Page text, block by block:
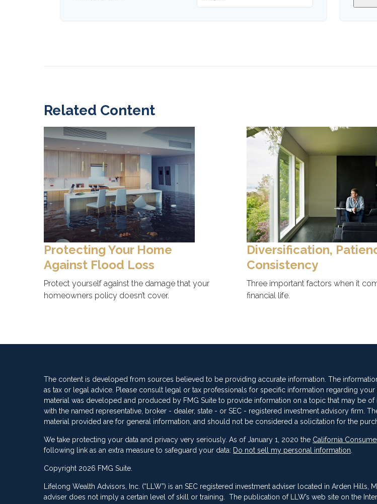
Related Content
Protecting Your Home
Against Flood Loss
Protect yourself against the damage that your
homeowners policy doesn’t cover.
Diversification,
Consistency
Three important factors when it
financial life.
The content is developed from sources believed to be providing accurate information. The
as tax or legal advice. Please consult legal or tax professionals for specific information regarding your
material was developed and produced by FMG Suite to provide information on a topic that may be of
with the named representative, broker - dealer, state - or SEC - registered investment advisory firm.
material provided are for general information, and should not be considered a solicitation for the
We take protecting your data and privacy very seriously. As of January 1, 2020 the California
following link as an extra measure to safeguard your data: Do not sell my personal information
Copyright 2026 FMG Suite.
Lifelong Wealth Advisors, Inc. (“LLW”) is an SEC registered investment adviser located in Arden Hills,
adviser does not imply a certain level of skill or training. The publication of LLW’s web site on the